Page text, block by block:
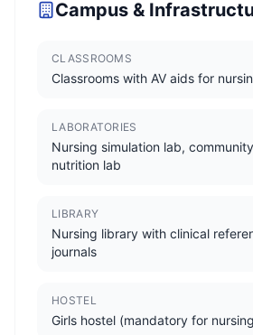
Campus &
CLASSROOMS
Classrooms with AV aids for
LABORATORIES
Nursing simulation lab,
nutrition lab
LIBRARY
Nursing library with clinical
journals
HOSTEL
Girls hostel (mandatory for